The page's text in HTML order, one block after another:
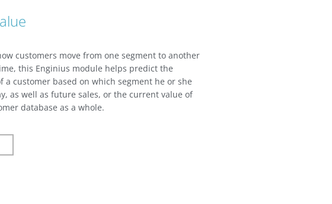
customers move from one segment to another
this Enginius module helps predict the
a customer based on which segment he or she
as well as future sales, or the current value of
database as a whole.